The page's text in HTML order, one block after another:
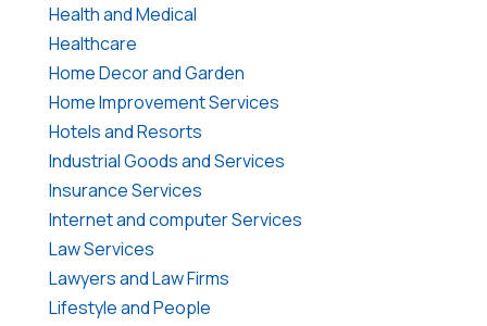
Health and Medical
Healthcare
Home Decor and Garden
Home Improvement Services
Hotels and Resorts
Industrial Goods and Services
Insurance Services
Internet and computer Services
Law Services
Lawyers and Law Firms
Lifestyle and People